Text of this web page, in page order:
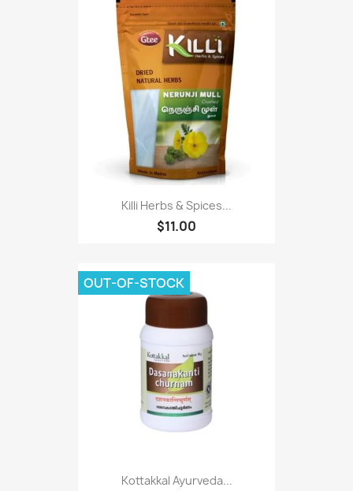
Killi Herbs & Spices...
$11.00
Kottakkal Ayurveda...
OUT-OF-STOCK